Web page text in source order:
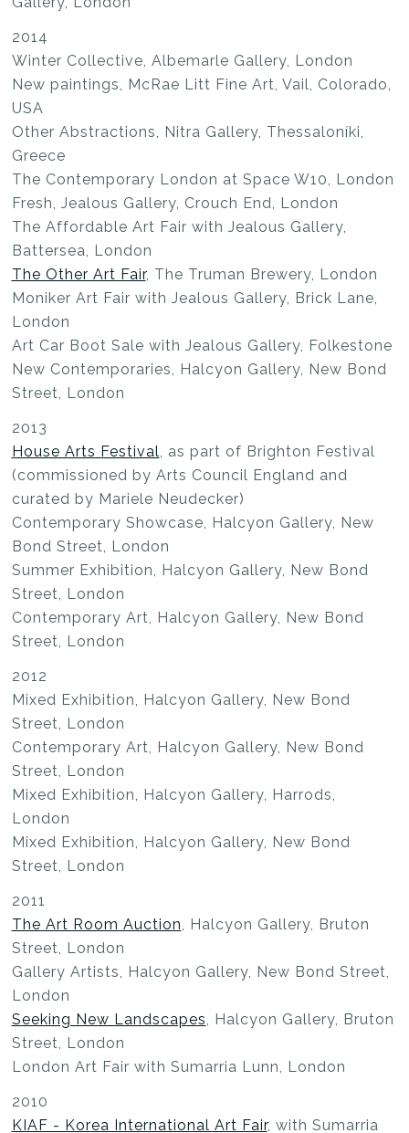
2014
Winter Collective, Albemarle Gallery, London
New paintings, McRae Litt Fine Art, Vail, Colorado,
USA
Other Abstractions, Nitra Gallery, Thessaloníki,
Greece
The Contemporary London at Space W10, London
Fresh, Jealous Gallery, Crouch End, London
The Affordable Art Fair with Jealous Gallery,
Battersea, London
The Other Art Fair, The Truman Brewery, London
Moniker Art Fair with Jealous Gallery, Brick Lane,
London
Art Car Boot Sale with Jealous Gallery, Folkestone
New Contemporaries, Halcyon Gallery, New Bond
Street, London
2013
House Arts Festival, as part of Brighton Festival
(commissioned by Arts Council England and
curated by Mariele Neudecker)
Contemporary Showcase, Halcyon Gallery, New
Bond Street, London
Summer Exhibition, Halcyon Gallery, New Bond
Street, London
Contemporary Art, Halcyon Gallery, New Bond
Street, London
2012
Mixed Exhibition, Halcyon Gallery, New Bond
Street, London
Contemporary Art, Halcyon Gallery, New Bond
Street, London
Mixed Exhibition, Halcyon Gallery, Harrods,
London
Mixed Exhibition, Halcyon Gallery, New Bond
Street, London
2011
The Art Room Auction, Halcyon Gallery, Bruton
Street, London
Gallery Artists, Halcyon Gallery, New Bond Street,
London
Seeking New Landscapes, Halcyon Gallery, Bruton
Street, London
London Art Fair with Sumarria Lunn, London
2010
KIAF - Korea International Art Fair, with Sumarria